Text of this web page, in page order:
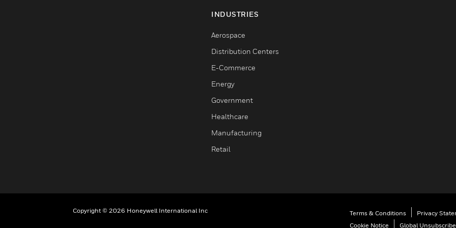
INDUSTRIES
Aerospace
Distribution Centers
E-Commerce
Energy
Government
Healthcare
Manufacturing
Retail
Copyright © 2026 Honeywell International Inc Terms & Conditions Privacy
Cookie Notice
Global Unsubscribe